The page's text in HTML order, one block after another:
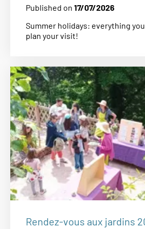
Published on 17/07/2026
Summer holidays: everything
plan your visit!
Rendez-vous aux jardins